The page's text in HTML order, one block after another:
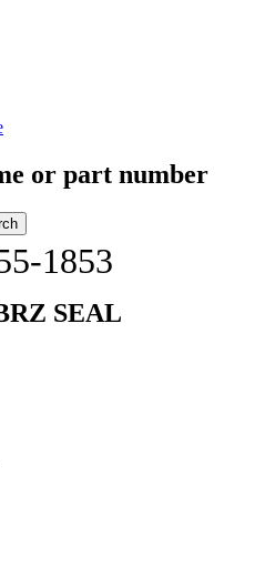
or part number
1853
SEAL